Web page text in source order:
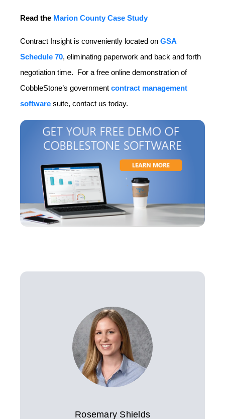
Read the Marion County Case Study
Contract Insight is conveniently located on GSA
Schedule 70, eliminating paperwork and back and forth
negotiation time. For a free online demonstration of
CobbleStone’s government contract management
software suite, contact us today.
Rosemary Shields